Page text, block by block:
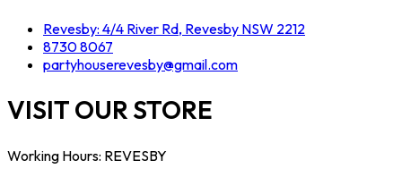
Revesby: 4/4 River Rd, Revesby NSW 2212
8730 8067
partyhouserevesby@gmail.com
VISIT OUR STORE
Working Hours: REVESBY